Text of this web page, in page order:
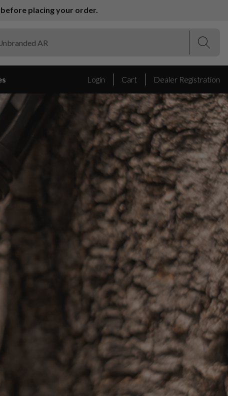
placing your order.
Login Cart Dealer Registration